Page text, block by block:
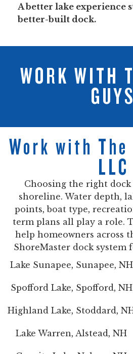
A better lake experience
better-built dock.
WORK WITH
GUYS
Work with The
LLC
Choosing the right
shoreline. Water depth,
points, boat type,
term plans all play a role.
help homeowners across
ShoreMaster dock system
Lake Sunapee, Sunapee, NH
Spofford Lake, Spofford, NH
Highland Lake, Stoddard,
Lake Warren, Alstead, NH